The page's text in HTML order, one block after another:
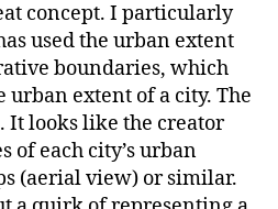
concept. I particularly
used the urban extent
boundaries, which
extent of a city. The
It looks like the creator
of each city’s urban
(aerial view) or similar.